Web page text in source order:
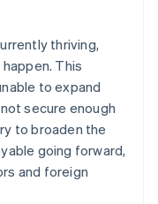
thriving,
This
to expand
secure enough
to broaden the
going forward,
and foreign